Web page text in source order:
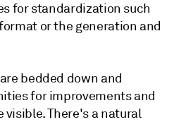
for standardization such
or the generation and
bedded down and
for improvements and
There's a natural